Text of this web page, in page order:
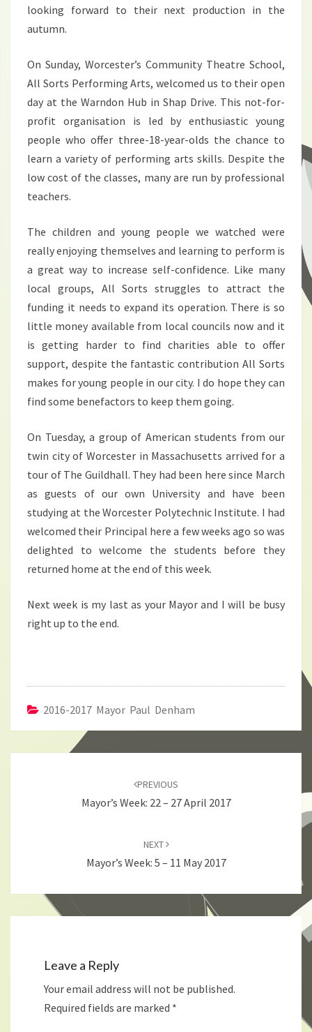
looking forward to their next production in the
autumn.
On Sunday, Worcester’s Community Theatre School,
All Sorts Performing Arts, welcomed us to their open
day at the Warndon Hub in Shap Drive. This not-for-
profit organisation is led by enthusiastic young
people who offer three-18-year-olds the chance to
learn a variety of performing arts skills. Despite the
low cost of the classes, many are run by professional
teachers.
The children and young people we watched were
really enjoying themselves and learning to perform is
a great way to increase self-confidence. Like many
local groups, All Sorts struggles to attract the
funding it needs to expand its operation. There is so
little money available from local councils now and it
is getting harder to find charities able to offer
support, despite the fantastic contribution All Sorts
makes for young people in our city. I do hope they can
find some benefactors to keep them going.
On Tuesday, a group of American students from our
twin city of Worcester in Massachusetts arrived for a
tour of The Guildhall. They had been here since March
as guests of our own University and have been
studying at the Worcester Polytechnic Institute. I had
welcomed their Principal here a few weeks ago so was
delighted to welcome the students before they
returned home at the end of this week.
Next week is my last as your Mayor and I will be busy
right up to the end.
2016-2017 Mayor Paul Denham
PREVIOUS
Mayor’s Week: 22 – 27 April 2017
NEXT
Mayor’s Week: 5 – 11 May 2017
Leave a Reply
Your email address will not be published.
Required fields are marked *